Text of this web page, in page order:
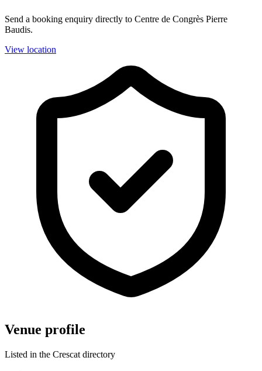
Send a booking enquiry directly to Centre de Congrès Pierre
Baudis.
View location
Venue profile
Listed in the Crescat directory